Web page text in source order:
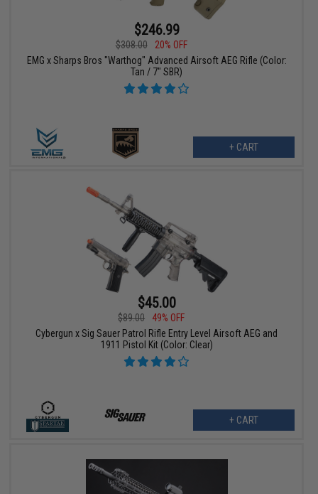
$246.99
$308.00
20% OFF
EMG x Sharps Bros "Warthog" Advanced Airsoft AEG Rifle (Color:
Tan / 7" SBR)
+ CART
$45.00
$89.00
49% OFF
Cybergun x Sig Sauer Patrol Rifle Entry Level Airsoft AEG and
1911 Pistol Kit (Color: Clear)
+ CART